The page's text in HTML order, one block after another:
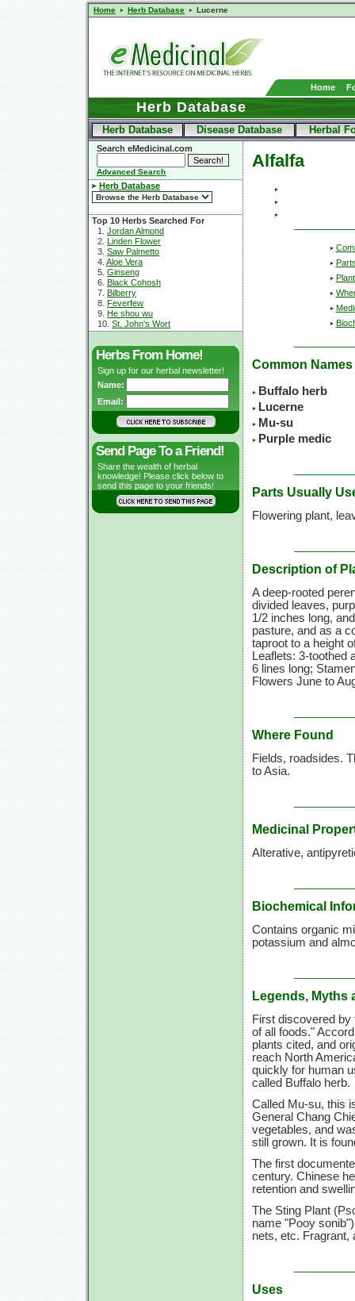
Home Herb Database Lucerne
Home
Herb Database
Herb Database Disease Database Herbal
Search eMedicinal.com
Advanced Search
Herb Database
Top 10 Herbs Searched For
1. Jordan Almond
2. Linden Flower
3. Saw Palmetto
4. Aloe Vera
5. Ginseng
6. Black Cohosh
7. Bilberry
8. Feverfew
9. He shou wu
10. St. John's Wort
Herbs From Home!
Sign up for our herbal newsletter!
Name:
Email:
Send Page To a Friend!
Share the wealth of herbal
knowledge! Please click below to
send this page to your friends!
Alfalfa
Common Names
Buffalo herb
Lucerne
Mu-su
Purple medic
Parts Usually
Flowering plant,
Description of
A deep-rooted
divided leaves,
1/2 inches long,
pasture, and as a
taproot to a height
Leaflets: 3-toothed
6 lines long;
Flowers June to
Where Found
Fields, roadsides.
to Asia.
Medicinal
Alterative,
Biochemical
Contains organic
potassium and
Legends, Myths
First discovered by
of all foods."
plants cited, and
reach North
quickly for human
called Buffalo herb.
Called Mu-su, this
General Chang
vegetables, and
still grown. It is
The first
century. Chinese
retention and
The Sting Plant
name "Pooy
nets, etc. Fragrant,
Uses